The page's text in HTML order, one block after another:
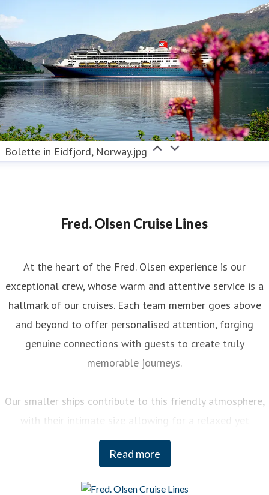
Bolette in Eidfjord, Norway.jpg
Fred. Olsen Cruise Lines
Read more
At the heart of the Fred. Olsen experience is our
exceptional crew, whose warm and attentive service is a
hallmark of our cruises. Each team member goes above
and beyond to offer personalised attention, forging
genuine connections with guests to create truly
memorable journeys.
Our smaller ships contribute to this friendly atmosphere,
with their intimate size allowing for a relaxed yet
engaging experience on board. You can enjoy a variety of
curated activities, from regional cooking demonstrations